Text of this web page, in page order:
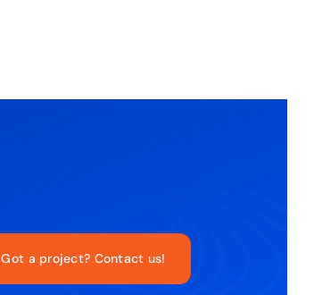
Got a project? Contact us!